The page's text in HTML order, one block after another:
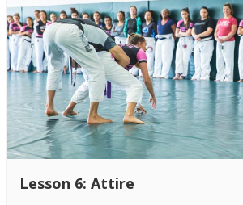
Lesson 6: Attire